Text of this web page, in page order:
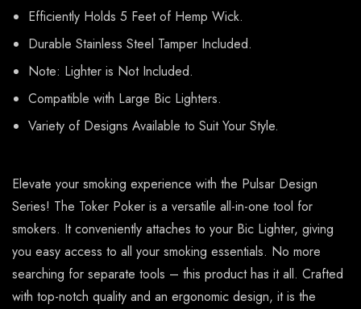
Efficiently Holds 5 Feet of Hemp Wick.
Durable Stainless Steel Tamper Included.
Note: Lighter is Not Included.
Compatible with Large Bic Lighters.
Variety of Designs Available to Suit Your Style.
Elevate your smoking experience with the Pulsar Design
Series! The Toker Poker is a versatile all-in-one tool for
smokers. It conveniently attaches to your Bic Lighter, giving
you easy access to all your smoking essentials. No more
searching for separate tools – this product has it all. Crafted
with top-notch quality and an ergonomic design, it is the